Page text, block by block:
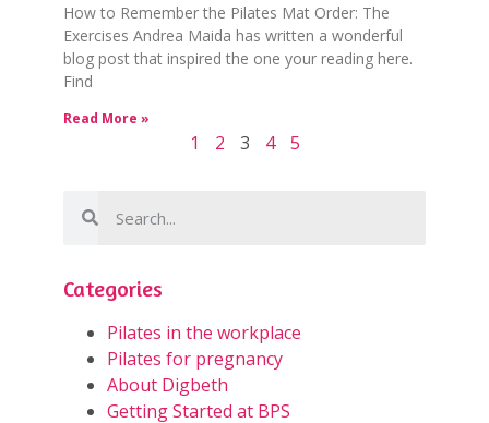
How to Remember the Pilates Mat Order: The
Exercises Andrea Maida has written a wonderful
blog post that inspired the one your reading here.
Find
Read More »
1 2 3 4 5
Categories
Pilates in the workplace
Pilates for pregnancy
About Digbeth
Getting Started at BPS